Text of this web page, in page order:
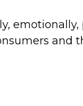
emotionally,
and